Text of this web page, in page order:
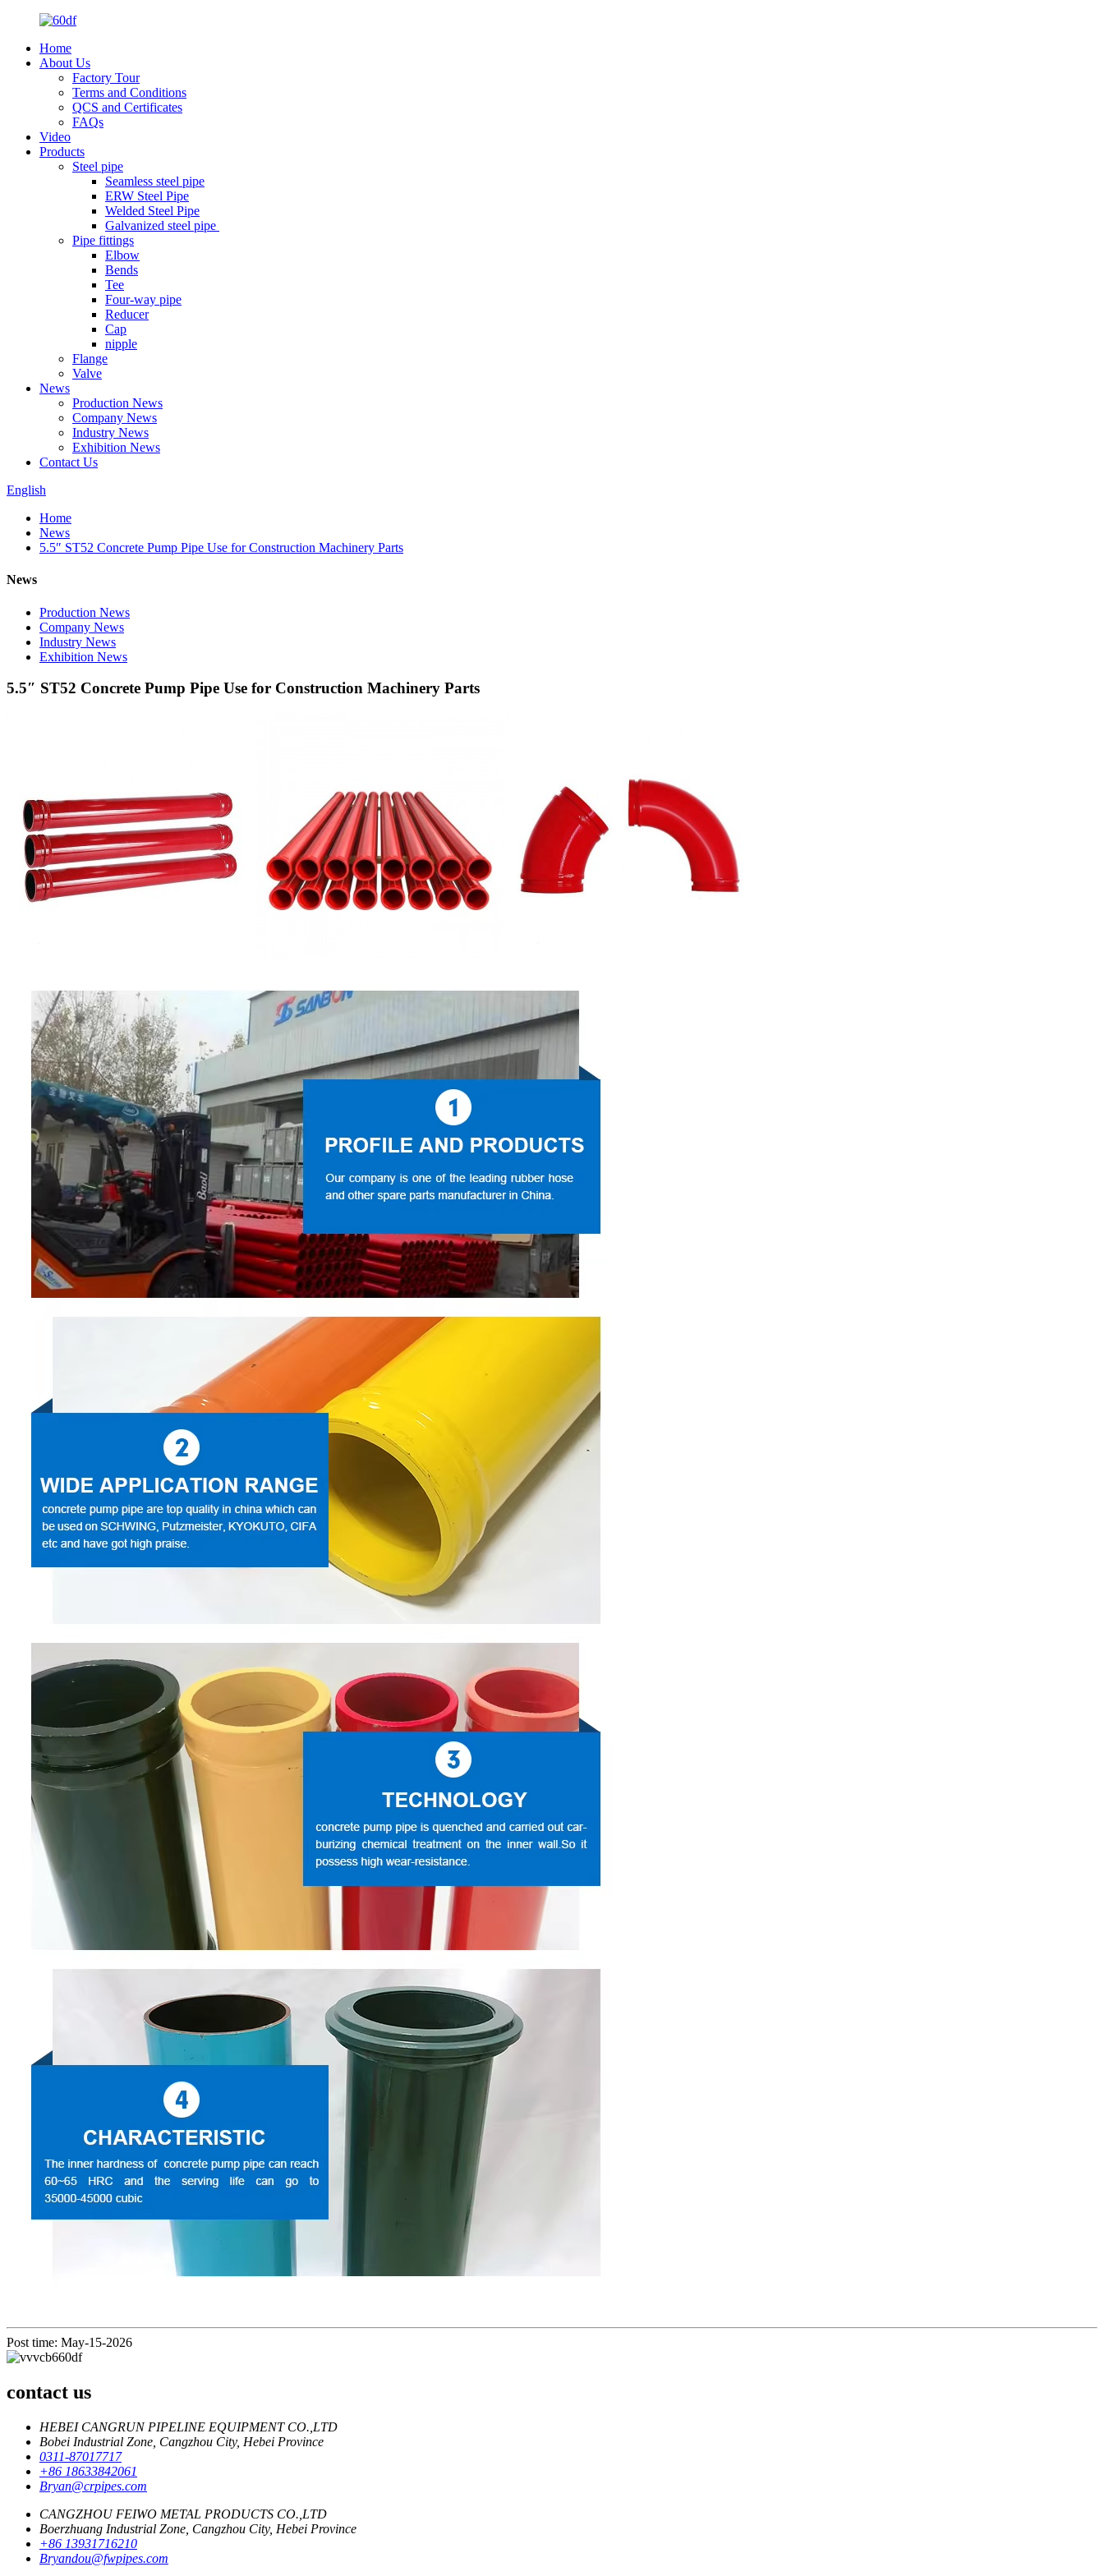
Home
About Us
Factory Tour
Terms and Conditions
QCS and Certificates
FAQs
Video
Products
Steel pipe
Seamless steel pipe
ERW Steel Pipe
Welded Steel Pipe
Galvanized steel pipe
Pipe fittings
Elbow
Bends
Tee
Four-way pipe
Reducer
Cap
nipple
Flange
Valve
News
Production News
Company News
Industry News
Exhibition News
Contact Us
English
Home
News
5.5″ ST52 Concrete Pump Pipe Use for Construction Machinery Parts
News
Production News
Company News
Industry News
Exhibition News
5.5″ ST52 Concrete Pump Pipe Use for Construction Machinery Parts
Post time: May-15-2026
contact us
HEBEI CANGRUN PIPELINE EQUIPMENT CO.,LTD
Bobei Industrial Zone, Cangzhou City, Hebei Province
0311-87017717
+86 18633842061
Bryan@crpipes.com
CANGZHOU FEIWO METAL PRODUCTS CO.,LTD
Boerzhuang Industrial Zone, Cangzhou City, Hebei Province
+86 13931716210
Bryandou@fwpipes.com